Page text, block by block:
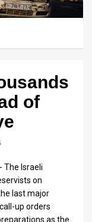
of
The Israeli
on
last major
up orders
as the